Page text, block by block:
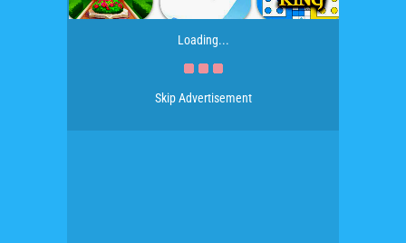
Loading...
Skip Advertisement